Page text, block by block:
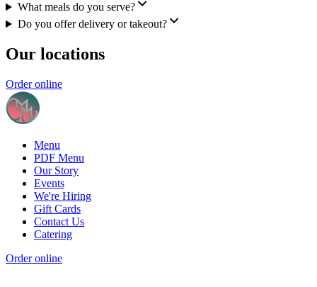
What meals do you serve?
Do you offer delivery or takeout?
Our locations
Order online
Menu
PDF Menu
Our Story
Events
We're Hiring
Gift Cards
Contact Us
Catering
Order online